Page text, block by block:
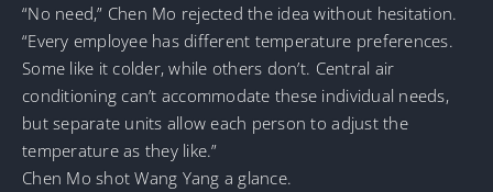
“No need,” Chen Mo rejected the idea without hesitation.
“Every employee has different temperature preferences.
Some like it colder, while others don’t. Central air
conditioning can’t accommodate these individual needs,
but separate units allow each person to adjust the
temperature as they like.”
Chen Mo shot Wang Yang a glance.